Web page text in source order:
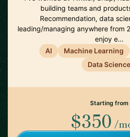
building teams and
Recommendation, data
leading/managing anywhere from
enjoy e…
AI
Machine Learning
Data Science
Starting from
$350 /